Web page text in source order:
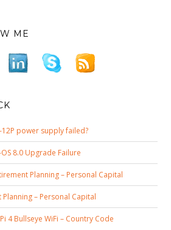
ME
12P power supply failed?
8.0 Upgrade Failure
Planning – Personal Capital
Planning – Personal Capital
4 Bullseye WiFi – Country Code